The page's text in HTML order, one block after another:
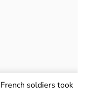
soldiers took